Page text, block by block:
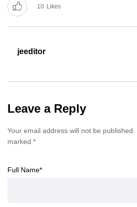
10 Likes
jeeditor
Leave a Reply
Your email address will not be published.
marked *
Full Name*